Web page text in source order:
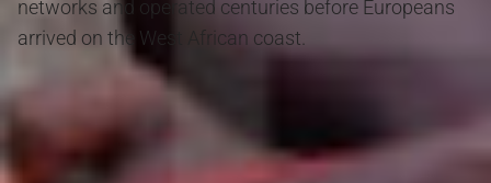
networks and operated centuries before Europeans
arrived on the West African coast.